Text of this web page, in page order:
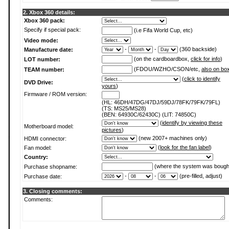
2. Xbox 360 details:
Xbox 360 pack:
Specify if special pack:
(i.e Fifa World Cup, etc)
Video mode:
Manufacture date:
- -
(360 backside)
LOT number:
(on the cardboardbox, click for info)
TEAM number:
(FDOU/WZHO/CSON/etc, also on box
DVD Drive:
(click to identify
yours)
Firmware / ROM version:
(HL: 46DH/47DG/47DJ/59DJ/78FK/79FK/79FL)
(TS: MS25/MS28)
(BEN: 64930C/62430C) (LIT: 74850C)
Motherboard model:
(identify by viewing these
pictures)
HDMI connector:
(new 2007+ machines only)
Fan model:
(look for the fan label)
Country:
Purchase shopname:
(where the system was
Purchase date:
- - (pre-filled, adjust)
3. Closing comments:
Comments: